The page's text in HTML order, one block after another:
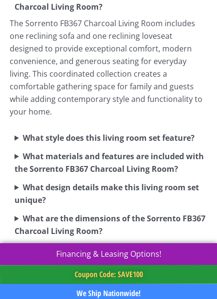
Charcoal Living Room?
The Sorrento FB367 Charcoal Living Room includes
one reclining sofa and one reclining loveseat
designed to provide exceptional comfort, modern
convenience, and generous seating for everyday
living. This coordinated collection creates a
comfortable gathering space for family and guests
while adding contemporary style and functionality to
your home.
What style does this living room set feature?
What materials and features are included with
the Sorrento FB367 Charcoal Living Room?
What design details make this living room set
unique?
What are the dimensions of the Sorrento FB367
Charcoal Living Room?
Financing & Leasing Options!
Coupon Code: SAVE100
We Ship Nationwide!